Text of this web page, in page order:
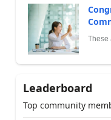
These
Leaderboard
Top community